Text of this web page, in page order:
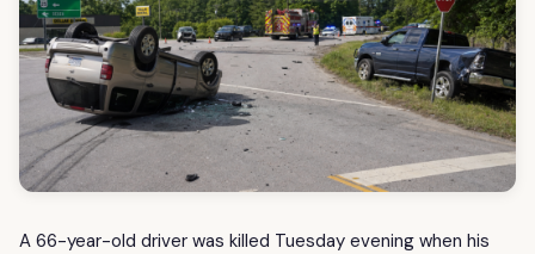
A 66-year-old driver was killed Tuesday evening when his